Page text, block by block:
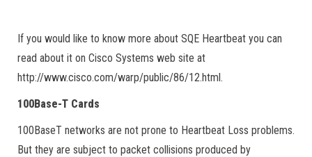
If you would like to know more about SQE Heartbeat you can
read about it on Cisco Systems web site at
http://www.cisco.com/warp/public/86/12.html.
100Base-T Cards
100BaseT networks are not prone to Heartbeat Loss problems.
But they are subject to packet collisions produced by